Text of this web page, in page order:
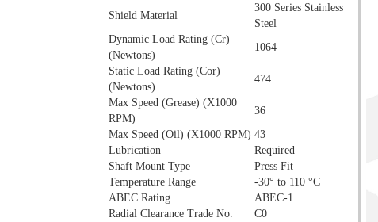
Shield Material
300 Series Stainless
Steel
Dynamic Load Rating (Cr)
(Newtons)
1064
Static Load Rating (Cor)
(Newtons)
474
Max Speed (Grease) (X1000
RPM)
36
Max Speed (Oil) (X1000 RPM) 43
Lubrication
Required
Shaft Mount Type
Press Fit
Temperature Range
-30° to 110 °C
ABEC Rating
ABEC-1
Radial Clearance Trade No.
C0